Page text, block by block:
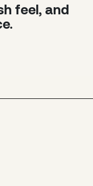
feel, and